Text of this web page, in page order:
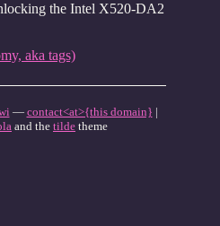
the Intel X520-DA2
aka tags)
— contact<at>{this domain} |
and the tilde theme